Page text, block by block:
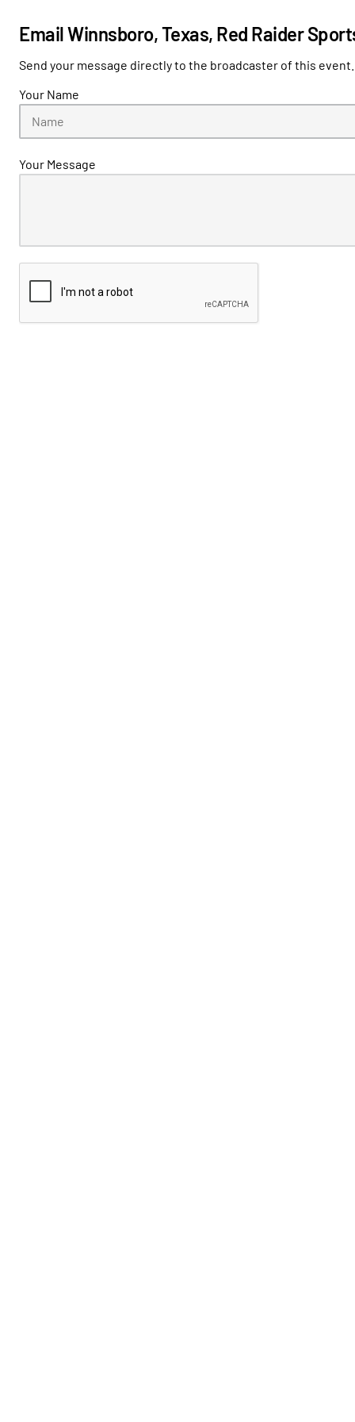
Email Winnsboro, Texas, Red Raider
Send your message directly to the broadcaster of this event.
Your Name
Your Message